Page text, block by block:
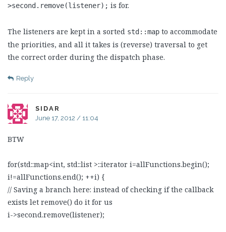
>second.remove(listener); is for.
The listeners are kept in a sorted std::map to accommodate
the priorities, and all it takes is (reverse) traversal to get
the correct order during the dispatch phase.
Reply
SIDAR
June 17, 2012 / 11:04
BTW
for(std::map<int, std::list >::iterator i=allFunctions.begin();
i!=allFunctions.end(); ++i) {
// Saving a branch here: instead of checking if the callback
exists let remove() do it for us
i->second.remove(listener);